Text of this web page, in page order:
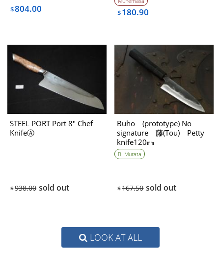
$804.00 $180.90
STEEL PORT Port 8″ Chef
KnifeⒶ
$938.00 sold out
Buho (prototype) No
signature 藤(Tou) Petty
knife120㎜
B. Murata
$167.50 sold out
LOOK AT ALL